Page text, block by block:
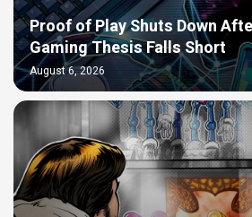
Proof of Play Shuts Down
Gaming Thesis Falls Short
August 6, 2026